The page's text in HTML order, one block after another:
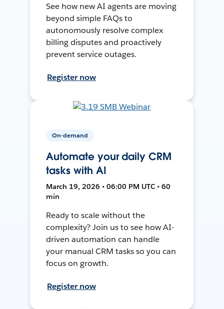
See how new AI agents are moving
beyond simple FAQs to
autonomously resolve complex
billing disputes and proactively
prevent service outages.
Register now
On-demand
Automate your daily CRM
tasks with AI
March 19, 2026 • 06:00 PM UTC • 60
min
Ready to scale without the
complexity? Join us to see how AI-
driven automation can handle
your manual CRM tasks so you can
focus on growth.
Register now